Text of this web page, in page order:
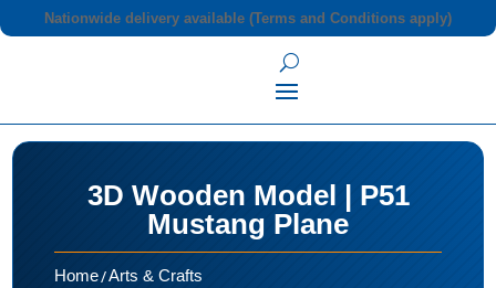
Nationwide delivery available (Terms and Conditions apply)
3D Wooden Model | P51
Mustang Plane
Home/Arts & Crafts